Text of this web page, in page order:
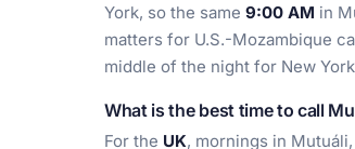
York, so the same 9:00 AM in
matters for U.S.-Mozambique
middle of the night for New
What is the best time to call
For the UK, mornings in